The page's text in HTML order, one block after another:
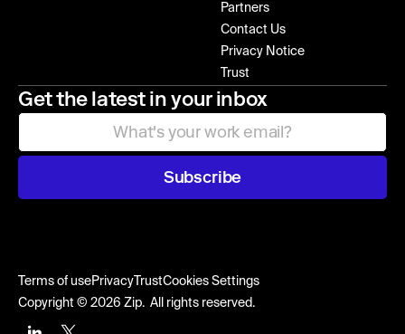
Partners
Contact Us
Privacy Notice
Trust
Get the latest in your inbox
Subscribe
Terms of usePrivacyTrustCookies Settings
Copyright © 2026 Zip. All rights reserved.